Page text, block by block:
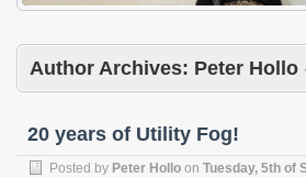
Author Archives: Peter Hollo
20 years of Utility Fog!
Posted by Peter Hollo on Tuesday, 5th of